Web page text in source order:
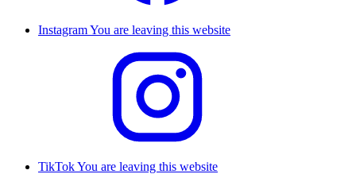
InstagramYou are leaving this website
TikTokYou are leaving this website